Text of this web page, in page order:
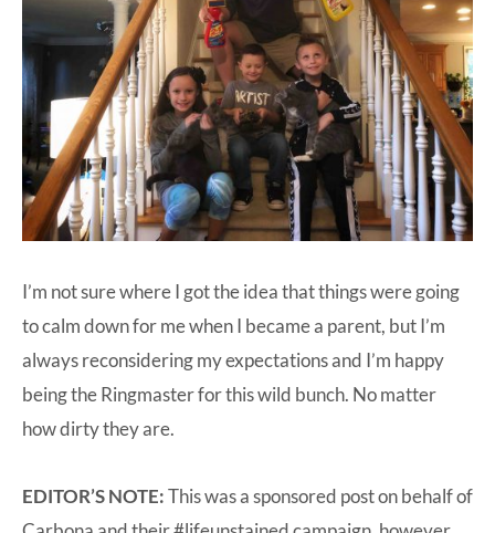
I’m not sure where I got the idea that things were going
to calm down for me when I became a parent, but I’m
always reconsidering my expectations and I’m happy
being the Ringmaster for this wild bunch. No matter
how dirty they are.
EDITOR’S NOTE:This was a sponsored post on behalf of